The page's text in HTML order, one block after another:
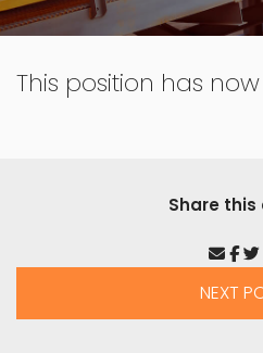
This position has
Share this
NEXT